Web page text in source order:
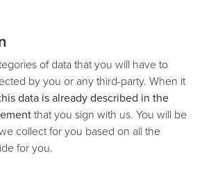
of data that you will have to
by you or any third-party. When it
data is already described in the
that you sign with us. You will be
collect for you based on all the
for you.